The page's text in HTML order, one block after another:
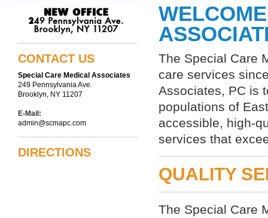
CONTACT US
Special Care Medical Associates
249 Pennsylvania Ave.
Brooklyn, NY 11207
E-Mail:
admin@scmapc.com
DIRECTIONS
The Special Care
care services
Associates, PC is
populations of
accessible, high-
services that
QUALITY
The Special Care